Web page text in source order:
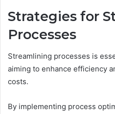
Strategies for
Processes
Streamlining processes is
aiming to enhance efficiency
costs.
By implementing process